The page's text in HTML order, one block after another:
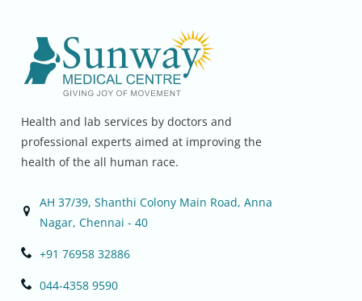
Health and lab services by doctors and
professional experts aimed at improving the
health of the all human race.
AH 37/39, Shanthi Colony Main Road, Anna
Nagar, Chennai - 40
+91 76958 32886
044-4358 9590